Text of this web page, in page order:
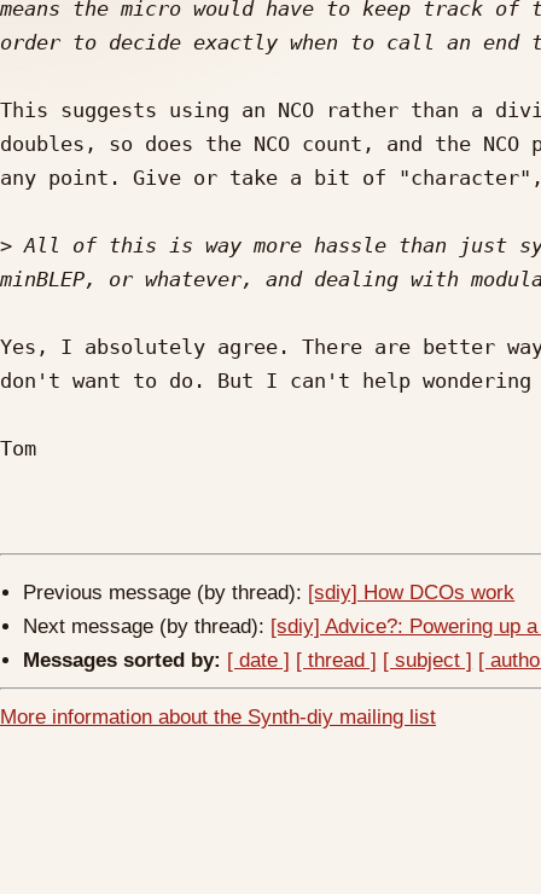
means the micro would have to keep track
This suggests using an NCO rather than a
doubles, so does the NCO count, and the
any point. Give or take a bit of
> All of this is way more hassle than just
Yes, I absolutely agree. There are better
don't want to do. But I can't help wondering
Tom
Previous message (by thread): [sdiy] How DCOs work
Next message (by thread): [sdiy] Advice?: Powering up
Messages sorted by: [ date ] [ thread ] [ subject ] [
More information about the Synth-diy mailing list